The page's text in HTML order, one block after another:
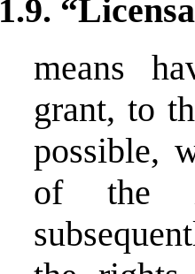
1.9.
means
grant, to
possible,
of the